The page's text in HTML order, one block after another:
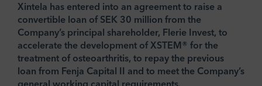
Xintela has entered into an agreement to raise a
convertible loan of SEK 30 million from the
Company’s principal shareholder, Flerie Invest, to
accelerate the development of XSTEM® for the
treatment of osteoarthritis, to repay the previous
loan from Fenja Capital II and to meet the Company’s
general working capital requirements.